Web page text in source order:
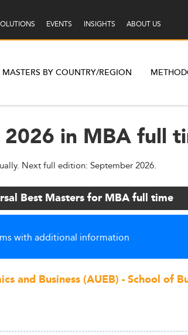
EVENTS INSIGHTS ABOUT US
MASTERS BY COUNTRY/REGION
in MBA full
Next full edition: September 2026.
Best Masters for MBA full time
with additional information
and Business (AUEB) - School of